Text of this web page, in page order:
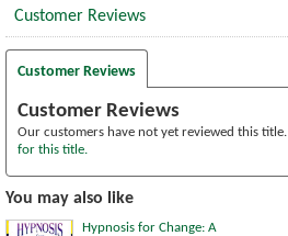
Customer Reviews
Customer Reviews
Customer Reviews
Our customers have not yet reviewed this title.
for this title.
You may also like
Hypnosis for Change: A